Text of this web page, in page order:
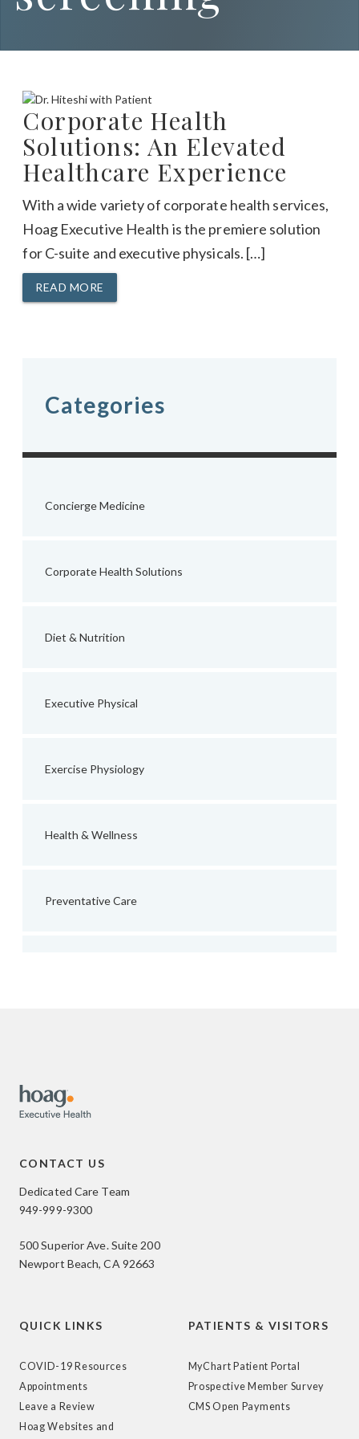
Corporate Health
Solutions: An Elevated
Healthcare Experience
With a wide variety of corporate health services,
Hoag Executive Health is the premiere solution
for C-suite and executive physicals. […]
READ MORE
Categories
Concierge Medicine
Corporate Health Solutions
Diet & Nutrition
Executive Physical
Exercise Physiology
Health & Wellness
Preventative Care
CONTACT US
Dedicated Care Team
949-999-9300
500 Superior Ave. Suite 200
Newport Beach, CA 92663
QUICK LINKS
COVID-19 Resources
Appointments
Leave a Review
Hoag Websites and
PATIENTS & VISITORS
MyChart Patient Portal
Prospective Member Survey
CMS Open Payments